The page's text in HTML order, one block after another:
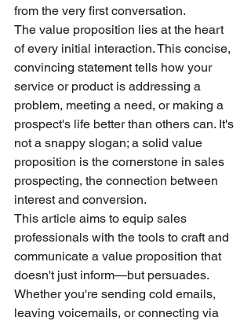
from the very first conversation.
The value proposition lies at the heart
of every initial interaction. This concise,
convincing statement tells how your
service or product is addressing a
problem, meeting a need, or making a
prospect's life better than others can. It's
not a snappy slogan; a solid value
proposition is the cornerstone in sales
prospecting, the connection between
interest and conversion.
This article aims to equip sales
professionals with the tools to craft and
communicate a value proposition that
doesn't just inform—but persuades.
Whether you're sending cold emails,
leaving voicemails, or connecting via